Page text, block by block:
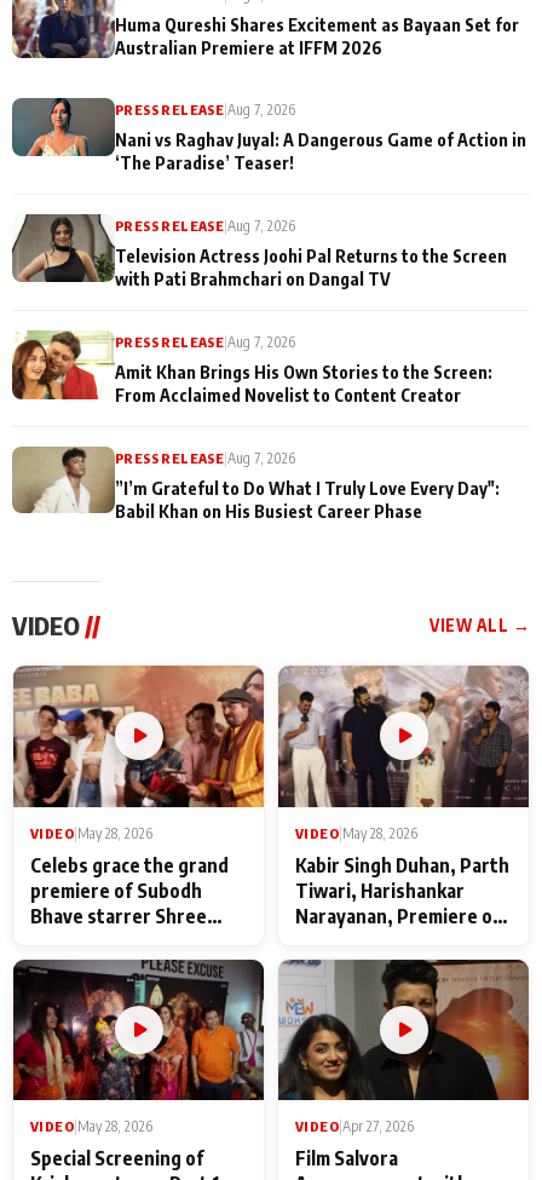
Huma Qureshi Shares Excitement as Bayaan Set for
Australian Premiere at IFFM 2026
PRESS RELEASE |Aug 7, 2026
Nani vs Raghav Juyal: A Dangerous Game of Action in
‘The Paradise’ Teaser!
PRESS RELEASE |Aug 7, 2026
Television Actress Joohi Pal Returns to the Screen
with Pati Brahmchari on Dangal TV
PRESS RELEASE |Aug 7, 2026
Amit Khan Brings His Own Stories to the Screen:
From Acclaimed Novelist to Content Creator
PRESS RELEASE |Aug 7, 2026
”I’m Grateful to Do What I Truly Love Every Day":
Babil Khan on His Busiest Career Phase
VIDEO// VIEW ALL →
VIDEO|May 28, 2026
Celebs grace the grand
premiere of Subodh
Bhave starrer Shree
Maharaj
VIDEO|May 28, 2026
Kabir Singh Duhan, Parth
Tiwari, Harishankar
Narayanan, Premiere of
makers
VIDEO May 28, 2026
Special Screening of
VIDEO Apr 27, 2026
Film Salvora